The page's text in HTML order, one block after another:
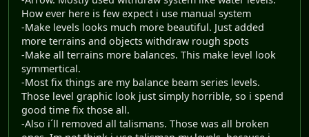
How ever here is few expect i use manual system
-Make levels looks much more beautiful. Just added
more terrains and objects withdraw rough spots
-Make all terrains more balances. This make level look
symmertical.
-Most fix things are my balance beam series levels.
Those level graphic look just simply horrible, so i spend
good time fix those all.
-Also i´ll removed all talismans. Those was all broken